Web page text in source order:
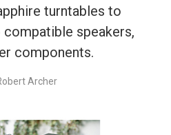
turntables to
speakers,
components.
Archer